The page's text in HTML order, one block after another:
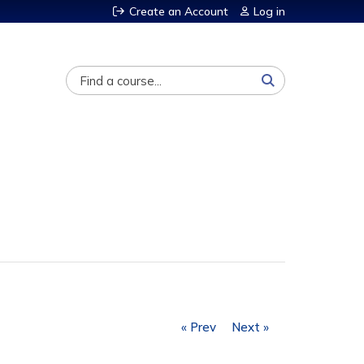
Create an Account Log in
Search
« Prev Next »